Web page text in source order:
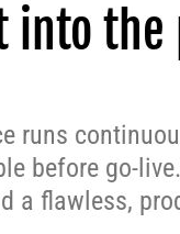
into the
runs
before go-
a flawless,